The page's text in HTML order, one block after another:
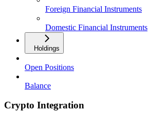
Foreign Financial Instruments
Domestic Financial Instruments
Holdings
Open Positions
Balance
Crypto Integration